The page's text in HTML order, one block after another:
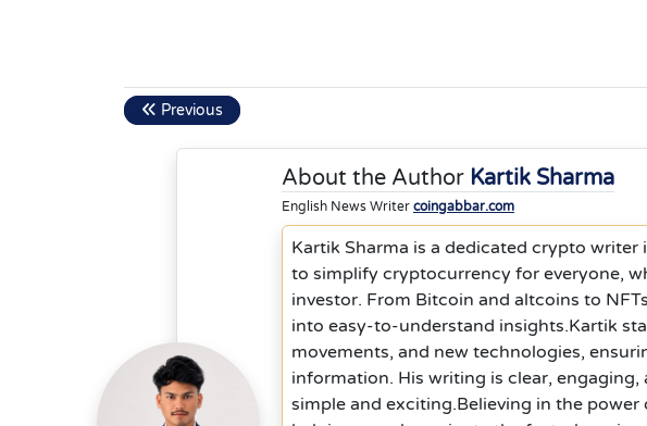
Previous
About the Author Kartik Sharma
English News Writer coingabbar.com
Kartik Sharma is a dedicated crypto
to simplify cryptocurrency for everyone,
investor. From Bitcoin and altcoins to
into easy-to-understand insights.Kartik
movements, and new technologies,
information. His writing is clear,
simple and exciting.Believing in the